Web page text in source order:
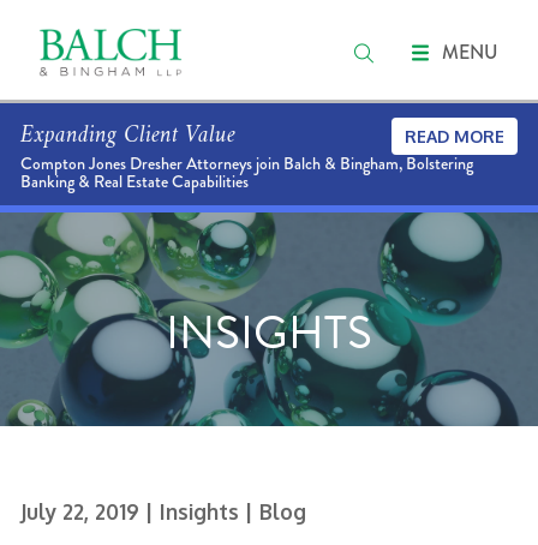
MENU
Expanding Client Value
Compton Jones Dresher Attorneys join Balch & Bingham, Bolstering
Banking & Real Estate Capabilities
READ MORE
INSIGHTS
July 22, 2019 | Insights | Blog